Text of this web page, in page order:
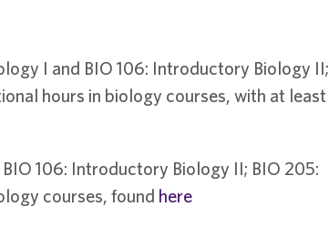
I and BIO 106: Introductory Biology II;
hours in biology courses, with at least
106: Introductory Biology II; BIO 205:
courses, found here